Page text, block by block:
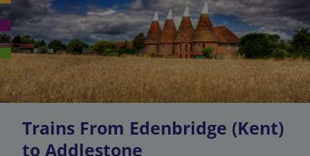
Trains From Edenbridge (Kent)
to Addlestone